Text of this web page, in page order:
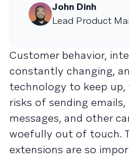
John Dinh
Lead Product
Customer behavior,
constantly changing,
technology to keep
risks of sending
messages, and other
woefully out of touch.
extensions are so